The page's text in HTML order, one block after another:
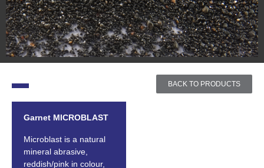
Garnet MICROBLAST
Microblast is a natural
mineral abrasive,
reddish/pink in colour,
BACK TO PRODUCTS